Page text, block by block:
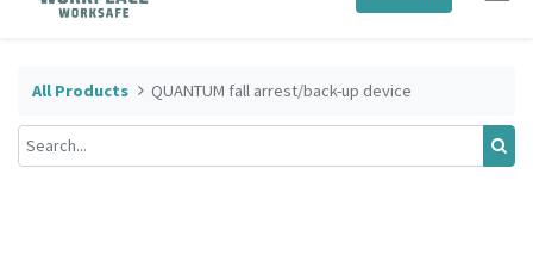
All Products QUANTUM fall arrest/back-up device